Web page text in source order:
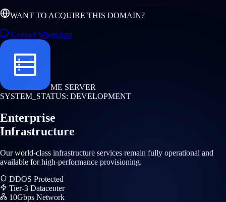
WANT TO ACQUIRE THIS DOMAIN?
Contact WhatsApp
ME SERVER
SYSTEM_STATUS: DEVELOPMENT
Enterprise
Infrastructure
Our world-class infrastructure services remain fully operational and
available for high-performance provisioning.
DDOS Protected
Tier-3 Datacenter
10Gbps Network